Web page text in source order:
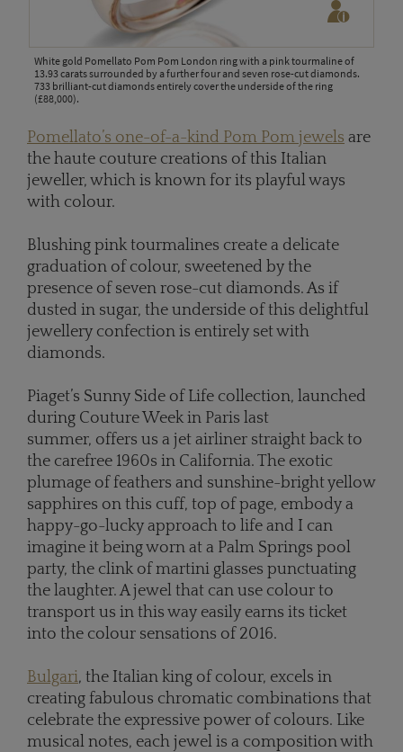
White gold Pomellato Pom Pom London ring with a pink tourmaline of
13.93 carats surrounded by a further four and seven rose-cut diamonds.
733 brilliant-cut diamonds entirely cover the underside of the ring
(£88,000).
Pomellato’s one-of-a-kind Pom Pom jewels are
the haute couture creations of this Italian
jeweller, which is known for its playful ways
with colour.
Blushing pink tourmalines create a delicate
graduation of colour, sweetened by the
presence of seven rose-cut diamonds. As if
dusted in sugar, the underside of this delightful
jewellery confection is entirely set with
diamonds.
Piaget’s Sunny Side of Life collection, launched
during Couture Week in Paris last
summer, offers us a jet airliner straight back to
the carefree 1960s in California. The exotic
plumage of feathers and sunshine-bright yellow
sapphires on this cuff, top of page, embody a
happy-go-lucky approach to life and I can
imagine it being worn at a Palm Springs pool
party, the clink of martini glasses punctuating
the laughter. A jewel that can use colour to
transport us in this way easily earns its ticket
into the colour sensations of 2016.
Bulgari, the Italian king of colour, excels in
creating fabulous chromatic combinations that
celebrate the expressive power of colours. Like
musical notes, each jewel is a composition with